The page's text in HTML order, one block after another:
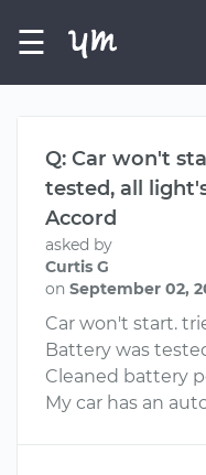
☰
Q: Car won't
tested, all
Accord
asked by
Curtis G
on September 02,
Car won't start.
Battery was
Cleaned battery
My car has an